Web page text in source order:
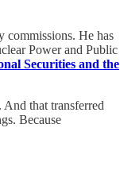
commissions. He has
Power and Public
Securities and the
that transferred
Because